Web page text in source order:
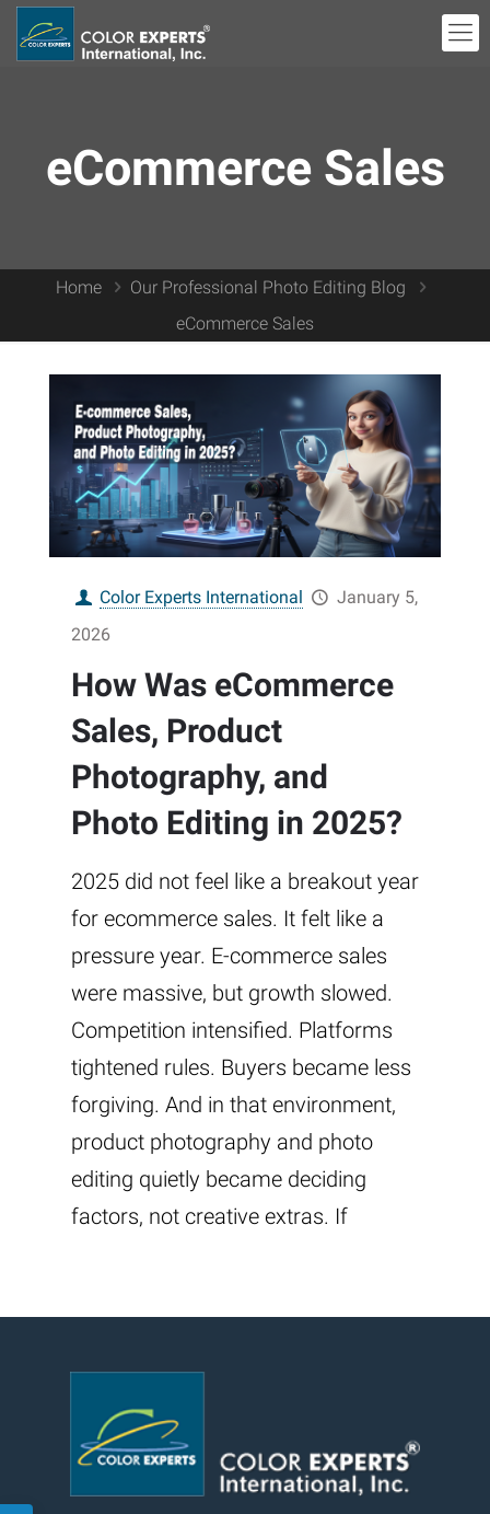
eCommerce Sales
Home
Our Professional Photo Editing Blog
eCommerce Sales
Color Experts International
January 5,
2026
How Was eCommerce
Sales, Product
Photography, and
Photo Editing in 2025?
2025 did not feel like a breakout year
for ecommerce sales. It felt like a
pressure year. E-commerce sales
were massive, but growth slowed.
Competition intensified. Platforms
tightened rules. Buyers became less
forgiving. And in that environment,
product photography and photo
editing quietly became deciding
factors, not creative extras. If